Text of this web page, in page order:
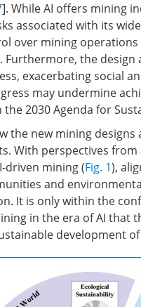
]. While AI offers mining
associated with its
over mining
the design
exacerbating social
may undermine
the 2030 Agenda for
the new mining
With perspectives
driven mining (Fig. 1),
and
It is only within the
in the era of AI that
development